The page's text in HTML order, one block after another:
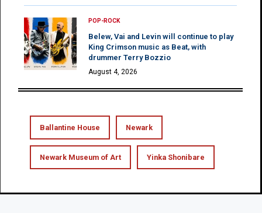
POP-ROCK
Belew, Vai and Levin will continue to play
King Crimson music as Beat, with
drummer Terry Bozzio
August 4, 2026
Ballantine House Newark
Newark Museum of Art Yinka Shonibare